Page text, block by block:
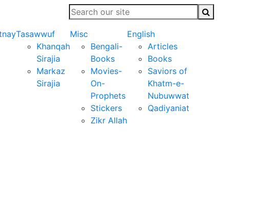
Tasawwuf
Khanqah
Sirajia
Markaz
Sirajia
Misc
Bengali-
Books
Movies-
On-
Prophets
Stickers
Zikr Allah
English
Articles
Books
Saviors of
Khatm-e-
Nubuwwat
Qadiyaniat